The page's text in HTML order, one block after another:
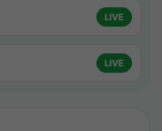
LIVE
LIVE